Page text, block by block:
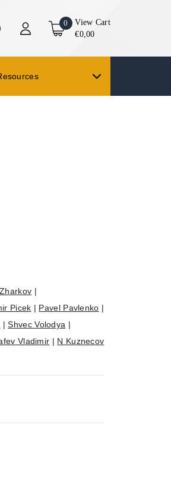
0
View Cart
€0,00
|
Picek | Pavel Pavlenko |
|Shvec Volodya |
Vladimir | N Kuznecov